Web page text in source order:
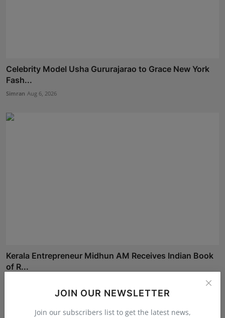
JOIN OUR NEWSLETTER
Join our subscribers list to get the latest news,
Celebrity Model Usha Gururajarao to Grace New York
Fash...
Simran Aug 6, 2026
Kerala Entrepreneur Midhun AM Receives Indian Book
of R...